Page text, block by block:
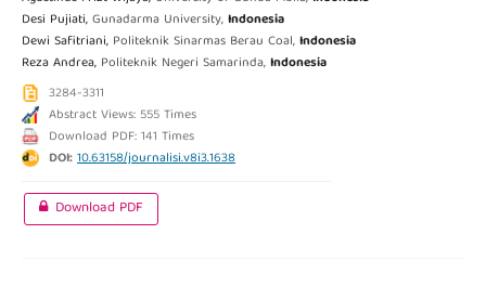
Desi Pujiati,Gunadarma University,Indonesia
Dewi Safitriani, Politeknik Sinarmas Berau Coal,Indonesia
Reza Andrea, Politeknik Negeri Samarinda,Indonesia
3284-3311
Abstract Views: 555 Times
Download PDF: 141 Times
DOI:10.63158/journalisi.v8i3.1638
Download PDF